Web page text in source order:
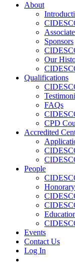
About
Sponsors
Our
Qualifications
FAQs
CPD
Accredited
People
Events
Contact Us
Log In